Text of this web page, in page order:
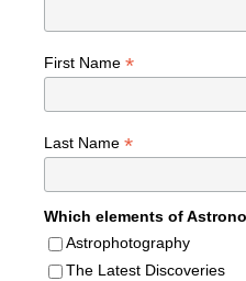
First Name *
Last Name *
Which elements of
Astrophotography
The Latest Discoveries